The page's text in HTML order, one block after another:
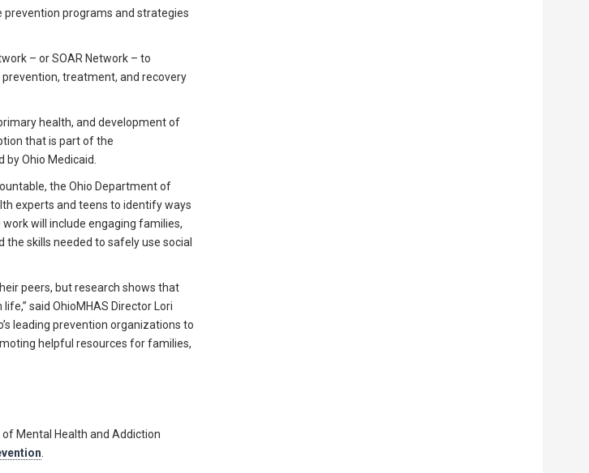
prevention programs and strategies
– or SOAR Network – to
treatment, and recovery
health, and development of
that is part of the
Ohio Medicaid.
the Ohio Department of
experts and teens to identify ways
will include engaging families,
skills needed to safely use social
peers, but research shows that
said OhioMHAS Director Lori
leading prevention organizations to
helpful resources for families,
Mental Health and Addiction